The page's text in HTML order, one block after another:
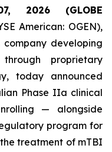
2026 (GLOBE
American: OGEN),
developing
proprietary
today announced
Phase IIa clinical
— alongside
program for
treatment of mTBI